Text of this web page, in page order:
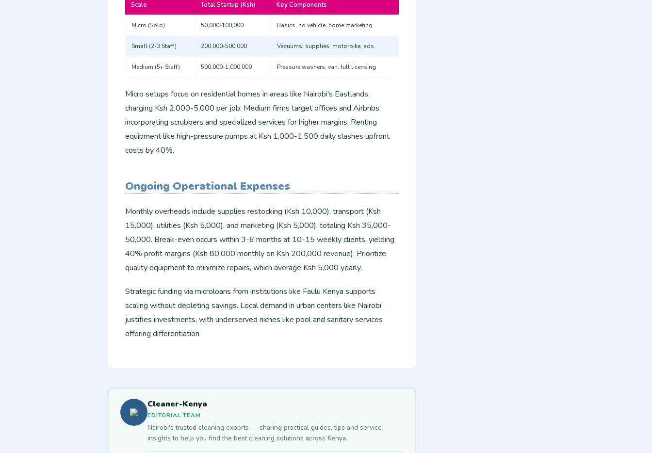
Scale Total Startup (Ksh) Key Components
Micro (Solo) 50,000-100,000 Basics, no vehicle, home marketing
Small (2-3 Staff) 200,000-500,000 Vacuums, supplies, motorbike, ads
Medium (5+ Staff) 500,000-1,000,000 Pressure washers, van, full licensing
Micro setups focus on residential homes in areas like Nairobi's Eastlands,
charging Ksh 2,000-5,000 per job. Medium firms target offices and Airbnbs,
incorporating scrubbers and specialized services for higher margins. Renting
equipment like high-pressure pumps at Ksh 1,000-1,500 daily slashes upfront
costs by 40%.
Ongoing Operational Expenses
Monthly overheads include supplies restocking (Ksh 10,000), transport (Ksh
15,000), utilities (Ksh 5,000), and marketing (Ksh 5,000), totaling Ksh 35,000-
50,000. Break-even occurs within 3-6 months at 10-15 weekly clients, yielding
40% profit margins (Ksh 80,000 monthly on Ksh 200,000 revenue). Prioritize
quality equipment to minimize repairs, which average Ksh 5,000 yearly.
Strategic funding via microloans from institutions like Faulu Kenya supports
scaling without depleting savings. Local demand in urban centers like Nairobi
justifies investments, with underserved niches like pool and sanitary services
offering differentiation
Cleaner-Kenya
EDITORIAL TEAM
Nairobi's trusted cleaning experts — sharing practical guides, tips and service
insights to help you find the best cleaning solutions across Kenya.